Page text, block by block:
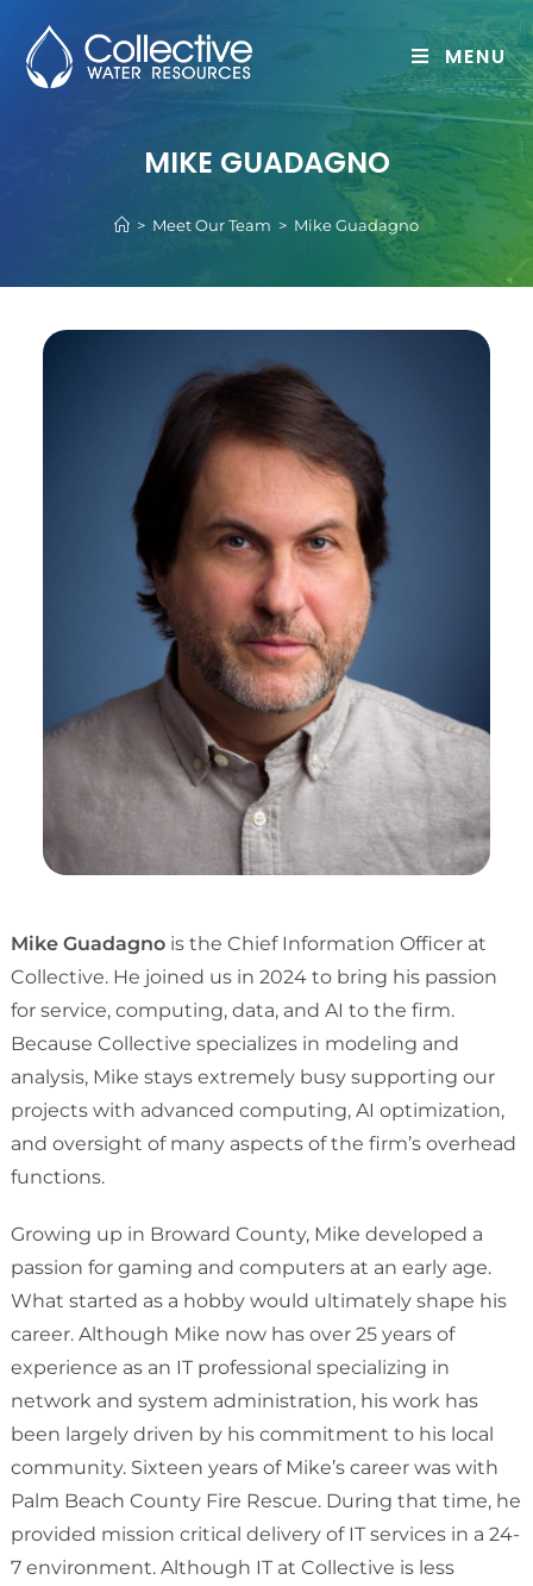
MENU
MIKE GUADAGNO
> Meet Our Team > Mike Guadagno
Mike Guadagno is the Chief Information Officer at
Collective. He joined us in 2024 to bring his passion
for service, computing, data, and AI to the firm.
Because Collective specializes in modeling and
analysis, Mike stays extremely busy supporting our
projects with advanced computing, AI optimization,
and oversight of many aspects of the firm’s overhead
functions.
Growing up in Broward County, Mike developed a
passion for gaming and computers at an early age.
What started as a hobby would ultimately shape his
career. Although Mike now has over 25 years of
experience as an IT professional specializing in
network and system administration, his work has
been largely driven by his commitment to his local
community. Sixteen years of Mike’s career was with
Palm Beach County Fire Rescue. During that time, he
provided mission critical delivery of IT services in a 24-
7 environment. Although IT at Collective is less